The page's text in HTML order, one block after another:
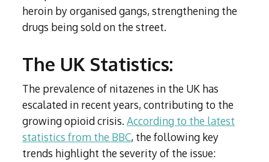
heroin by organised gangs, strengthening the
drugs being sold on the street.
The UK Statistics:
The prevalence of nitazenes in the UK has
escalated in recent years, contributing to the
growing opioid crisis.According to the latest
statistics from the BBC, the following key
trends highlight the severity of the issue: